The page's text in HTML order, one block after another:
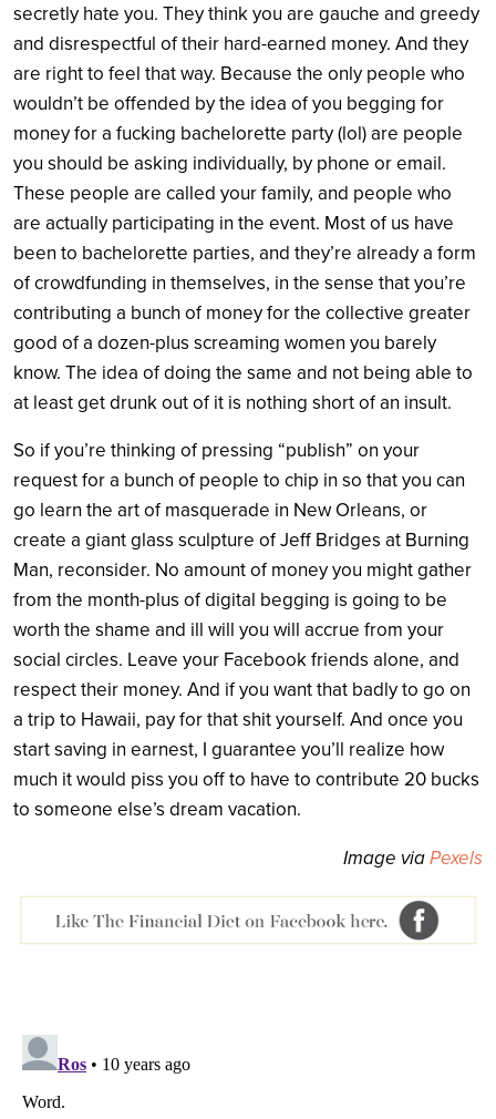
secretly hate you. They think you are gauche and greedy
and disrespectful of their hard-earned money. And they
are right to feel that way. Because the only people who
wouldn’t be offended by the idea of you begging for
money for a fucking bachelorette party (lol) are people
you should be asking individually, by phone or email.
These people are called your family, and people who
are actually participating in the event. Most of us have
been to bachelorette parties, and they’re already a form
of crowdfunding in themselves, in the sense that you’re
contributing a bunch of money for the collective greater
good of a dozen-plus screaming women you barely
know. The idea of doing the same and not being able to
at least get drunk out of it is nothing short of an insult.
So if you’re thinking of pressing “publish” on your
request for a bunch of people to chip in so that you can
go learn the art of masquerade in New Orleans, or
create a giant glass sculpture of Jeff Bridges at Burning
Man, reconsider. No amount of money you might gather
from the month-plus of digital begging is going to be
worth the shame and ill will you will accrue from your
social circles. Leave your Facebook friends alone, and
respect their money. And if you want that badly to go on
a trip to Hawaii, pay for that shit yourself. And once you
start saving in earnest, I guarantee you’ll realize how
much it would piss you off to have to contribute 20 bucks
to someone else’s dream vacation.
Image viaPexels